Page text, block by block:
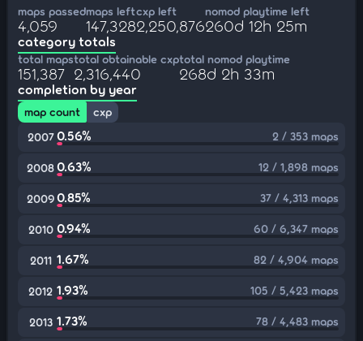
maps passed
4,059
maps left
147,328
cxp left
2,250,876
nomod playtime left
260d 12h 25m
category totals
total maps
151,387
total obtainable cxp
2,316,440
total nomod playtime
268d 2h 33m
completion by year
map count
cxp
2007 0.56% 2 / 353 maps
20080.63% 12 / 1,898 maps
20090.85% 37 / 4,313 maps
2010 0.94% 60 / 6,347 maps
2011 1.67% 82 / 4,904 maps
2012 1.93% 105 / 5,423 maps
2013 1.73% 78 / 4,483 maps